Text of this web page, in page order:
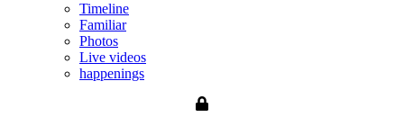
Timeline
Familiar
Photos
Live videos
happenings